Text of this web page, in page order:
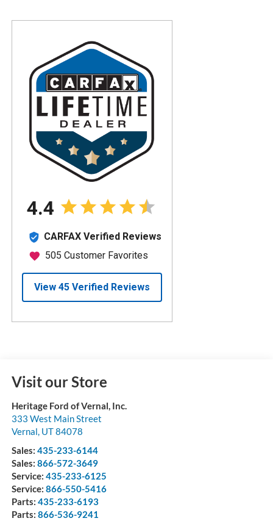
Visit our Store
Heritage Ford of Vernal, Inc.
333 West Main Street
Vernal, UT84078
Sales: 435-233-6144
Sales: 866-572-3649
Service: 435-233-6125
Service: 866-550-5416
Parts: 435-233-6193
Parts: 866-536-9241